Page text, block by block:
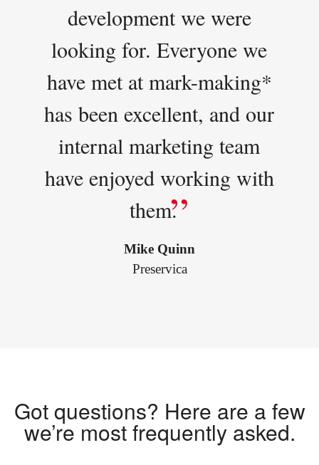
development we were
looking for. Everyone we
have met at mark-making*
has been excellent, and our
internal marketing team
have enjoyed working with
them.
Mike Quinn
Preservica
Got questions? Here are a few
we’re most frequently asked.